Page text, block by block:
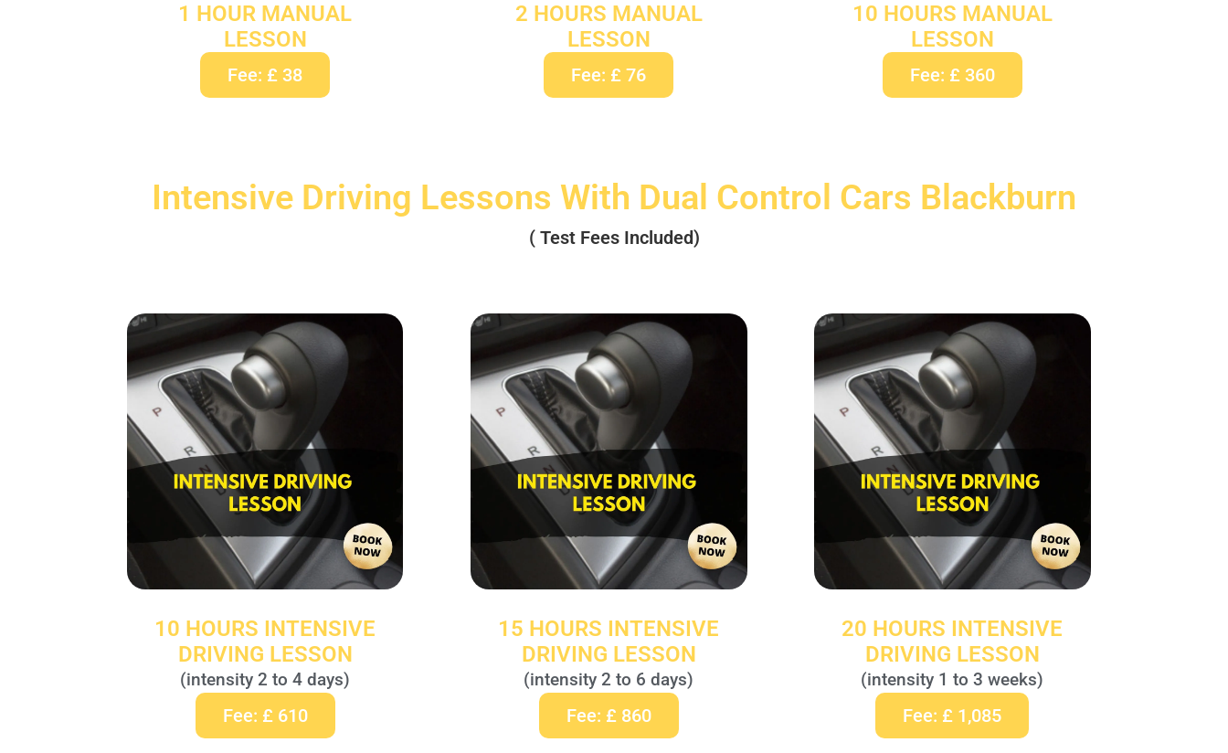
1 HOUR MANUAL
LESSON
Fee: £ 38
2 HOURS MANUAL
LESSON
Fee: £ 76
10 HOURS MANUAL
LESSON
Fee: £ 360
Intensive Driving Lessons With Dual Control Cars Blackburn
( Test Fees Included)
10 HOURS INTENSIVE
DRIVING LESSON
(intensity 2 to 4 days)
Fee: £ 610
15 HOURS INTENSIVE
DRIVING LESSON
(intensity 2 to 6 days)
Fee: £ 860
20 HOURS INTENSIVE
DRIVING LESSON
(intensity 1 to 3 weeks)
Fee: £ 1,085